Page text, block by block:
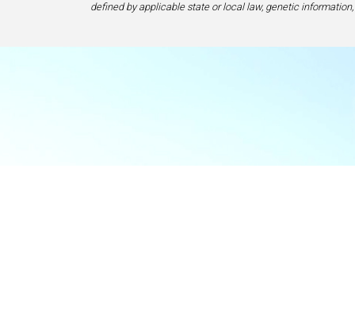
defined by applicable state or local law, genetic